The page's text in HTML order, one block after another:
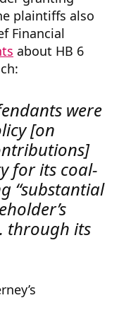
plaintiffs also
Financial
about HB 6
were
[on
for its coal-
“substantial
through its